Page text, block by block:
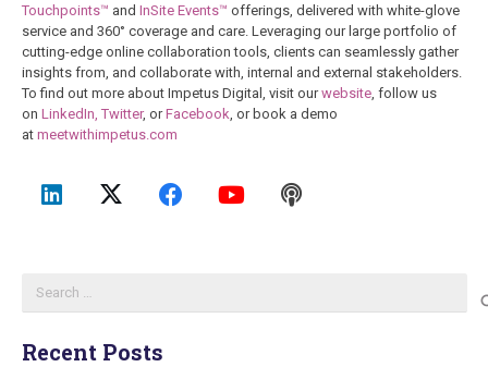
Touchpoints™ and InSite Events™ offerings, delivered with white-glove
service and 360° coverage and care. Leveraging our large portfolio of
cutting-edge online collaboration tools, clients can seamlessly gather
insights from, and collaborate with, internal and external stakeholders.
To find out more about Impetus Digital, visit ourwebsite, follow us
on LinkedIn, Twitter, orFacebook , or book a demo
at meetwithimpetus.com
Recent Posts